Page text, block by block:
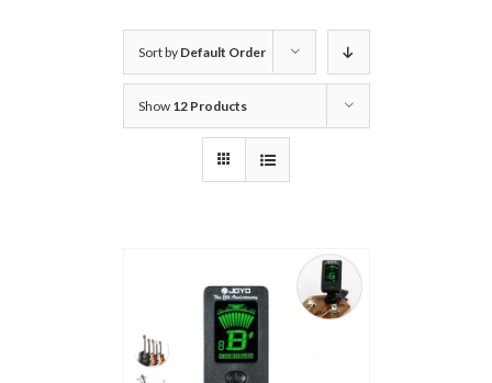
Sort by Default Order
Show 12 Products